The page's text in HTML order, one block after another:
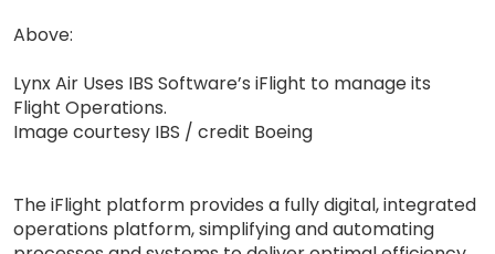
Above:
Lynx Air Uses IBS Software’s iFlight to manage its
Flight Operations.
Image courtesy IBS / credit Boeing
The iFlight platform provides a fully digital, integrated
operations platform, simplifying and automating